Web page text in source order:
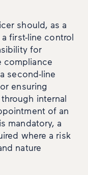
should, as a
first-line control
for
compliance
second-line
ensuring
internal
of an
mandatory, a
where a risk
nature